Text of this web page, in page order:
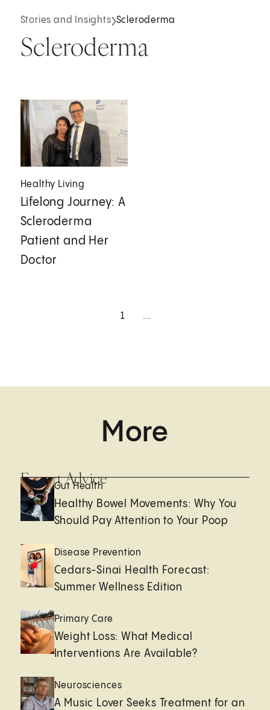
Stories and Insights Scleroderma
Scleroderma
Healthy Living
Lifelong Journey: A
Scleroderma
Patient and Her
Doctor
1 ...
More
Expert Advice
Gut Health
Healthy Bowel Movements: Why You
Should Pay Attention to Your Poop
Disease Prevention
Cedars-Sinai Health Forecast:
Summer Wellness Edition
Primary Care
Weight Loss: What Medical
Interventions Are Available?
Neurosciences
A Music Lover Seeks Treatment for an